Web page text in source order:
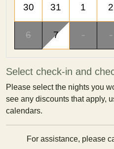
30 31 1 2
6 7 - -
Select check-in and
Please select the nights you
see any discounts that apply,
calendars.
For assistance, please